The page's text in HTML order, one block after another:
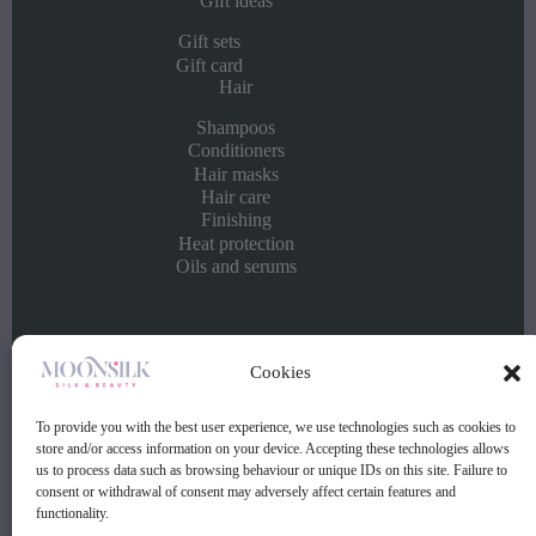
Cookies
To provide you with the best user experience, we use technologies such as cookies to
store and/or access information on your device. Accepting these technologies allows
us to process data such as browsing behaviour or unique IDs on this site. Failure to
consent or withdrawal of consent may adversely affect certain features and
functionality.
Gift sets
Gift card
Hair
Shampoos
Conditioners
Hair masks
Hair care
Finishing
Heat protection
Oils and serums
Privacy policy
Contact: